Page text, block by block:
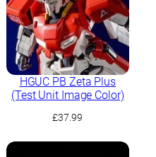
HGUC PB Zeta Plus
(Test Unit Image Color)
£37.99